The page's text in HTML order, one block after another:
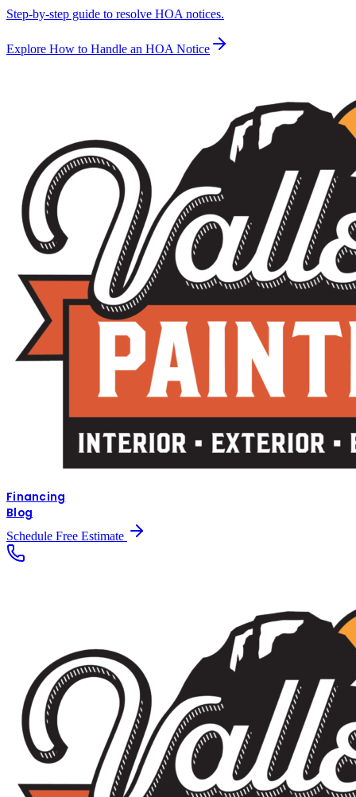
Step-by-step guide to resolve HOA notices.
Explore How to Handle an HOA Notice
Financing
Blog
Schedule Free Estimate